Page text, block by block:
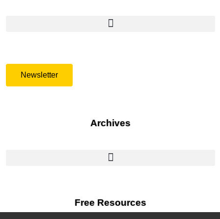
Newsletter
Archives
Free Resources